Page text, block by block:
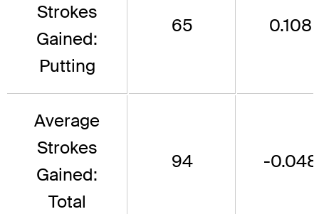
Strokes
Gained:
Putting
65 0.108
Average
Strokes
Gained:
Total
94 -0.048